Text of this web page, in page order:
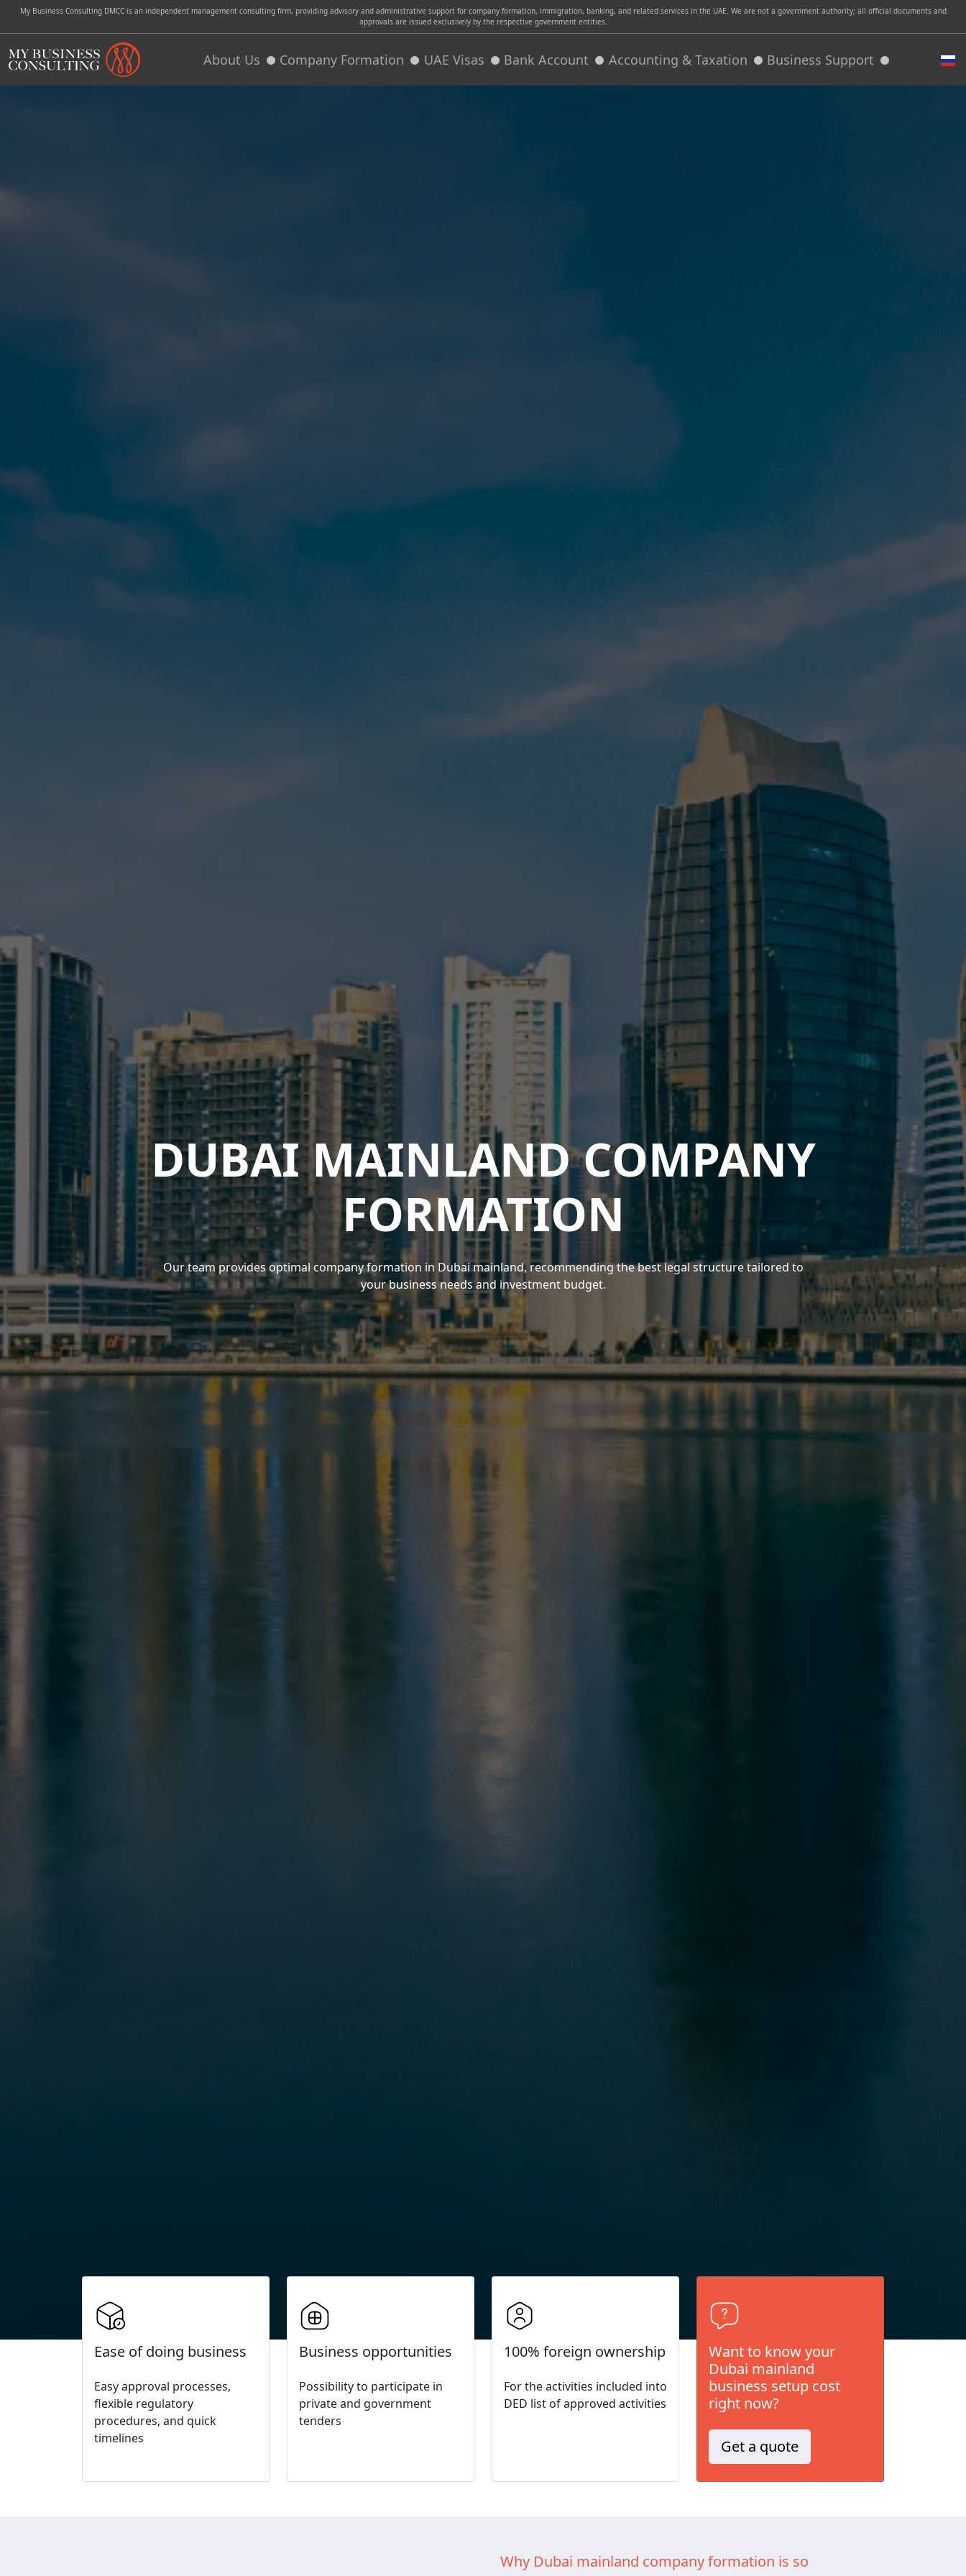
My Business Consulting DMCC is an independent management consulting firm, providing advisory and administrative support for company formation, immigration, banking, and related services in the UAE. We are not a government authority; all official documents and
approvals are issued exclusively by the respective government entities.
About Us Company Formation UAE Visas Bank Account Accounting & Taxation Business Support
DUBAI MAINLAND COMPANY
FORMATION
Our team provides optimal company formation in Dubai mainland, recommending the best legal structure tailored to
your business needs and investment budget.
Ease of doing business
Easy approval processes,
flexible regulatory
procedures, and quick
timelines
Business opportunities
Possibility to participate in
private and government
tenders
100% foreign ownership
For the activities included into
DED list of approved activities
Want to know your
Dubai mainland
business setup cost
right now?
Get a quote
Why Dubai mainland company formation is so